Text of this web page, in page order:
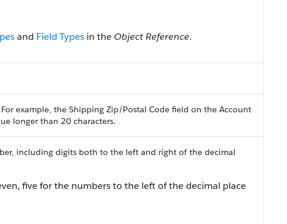
and Field Types in the Object Reference.
example, the Shipping Zip/Postal Code field on the Account
longer than 20 characters.
including digits both to the left and right of the decimal
five for the numbers to the left of the decimal place